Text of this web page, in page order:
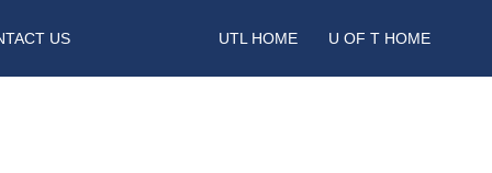
US UTL HOME U OF T HOME